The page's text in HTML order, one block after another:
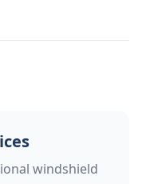
windshield